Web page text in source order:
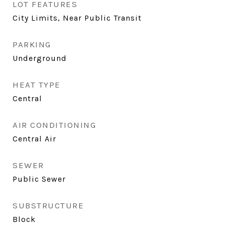
LOT FEATURES
City Limits, Near Public Transit
PARKING
Underground
HEAT TYPE
Central
AIR CONDITIONING
Central Air
SEWER
Public Sewer
SUBSTRUCTURE
Block